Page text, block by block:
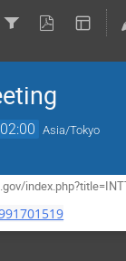
Asia/Tokyo